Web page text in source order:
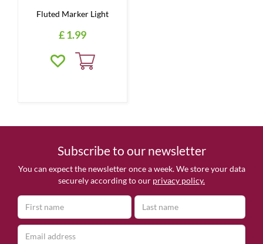
Fluted Marker Light
£1.99
Subscribe to our newsletter
You can expect the newsletter once a week. We store your data
securely according to our privacy policy.